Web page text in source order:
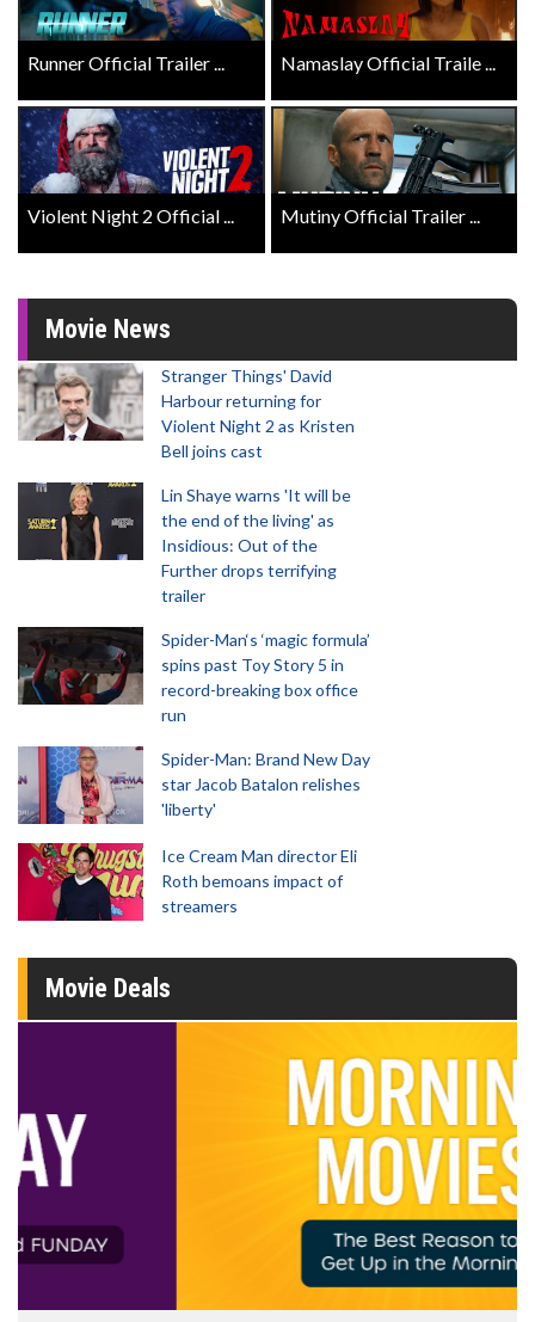
Runner Official Trailer ... Namaslay Official Traile ...
Violent Night 2 Official ... Mutiny Official Trailer ...
Movie News
Stranger Things' David
Harbour returning for
Violent Night 2 as Kristen
Bell joins cast
Lin Shaye warns 'It will be
the end of the living' as
Insidious: Out of the
Further drops terrifying
trailer
Spider-Man‘s ‘magic formula’
spins past Toy Story 5 in
record-breaking box office
run
Spider-Man: Brand New Day
star Jacob Batalon relishes
'liberty'
Ice Cream Man director Eli
Roth bemoans impact of
streamers
Movie Deals